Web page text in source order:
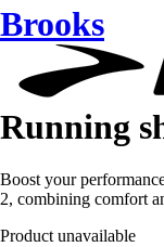
Brooks
Running
Boost your
2, combining comfort
Product unavailable